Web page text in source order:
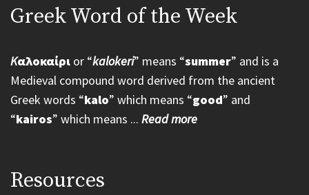
Greek Word of the Week
Kαλοκαίρι or “kalokeri” means “summer” and is a
Medieval compound word derived from the ancient
Greek words “kalo” which means “good” and
“kairos” which means ... Read more
Resources